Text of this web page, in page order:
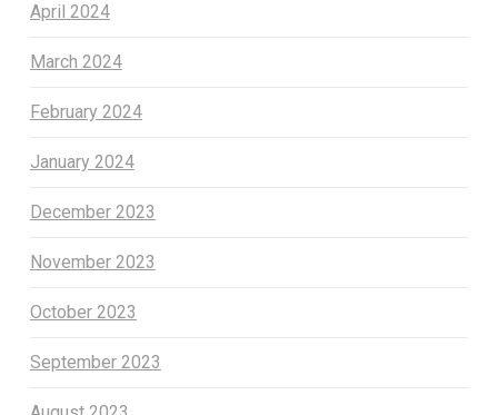
April 2024
March 2024
February 2024
January 2024
December 2023
November 2023
October 2023
September 2023